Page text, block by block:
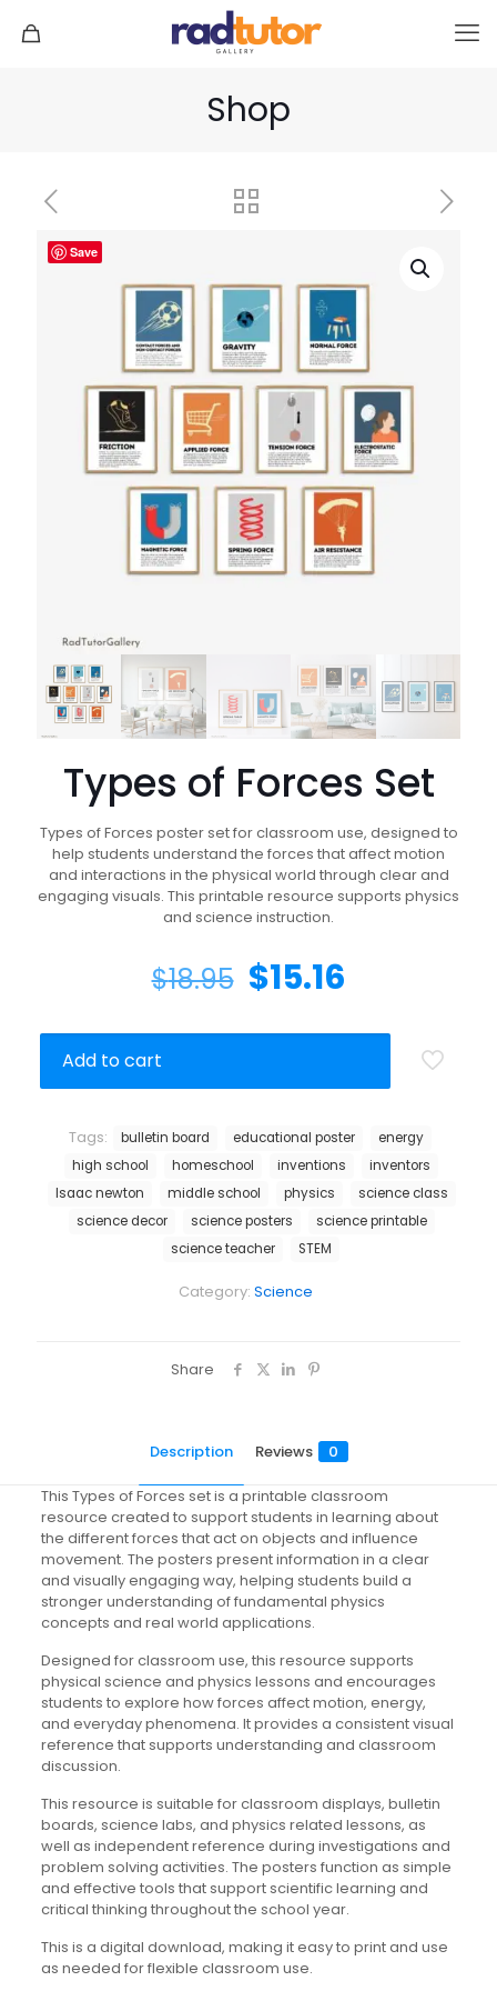
Shop
Save
Types of Forces Set
Types of Forces poster set for classroom use, designed to
help students understand the forces that affect motion
and interactions in the physical world through clear and
engaging visuals. This printable resource supports physics
and science instruction.
$18.95 $15.16
Add to cart
Category: Science
Tags: bulletin board educational poster
energy
high school
homeschool inventions
inventors
Isaac newton
middle school physics
science class
science decor
science posters
science printable
science teacher
STEM
Share
Description Reviews 0
This Types of Forces set is a printable classroom
resource created to support students in learning about
the different forces that act on objects and influence
movement. The posters present information in a clear
and visually engaging way, helping students build a
stronger understanding of fundamental physics
concepts and real world applications.
Designed for classroom use, this resource supports
physical science and physics lessons and encourages
students to explore how forces affect motion, energy,
and everyday phenomena. It provides a consistent visual
reference that supports understanding and classroom
discussion.
This resource is suitable for classroom displays, bulletin
boards, science labs, and physics related lessons, as
well as independent reference during investigations and
problem solving activities. The posters function as simple
and effective tools that support scientific learning and
critical thinking throughout the school year.
This is a digital download, making it easy to print and use
as needed for flexible classroom use.